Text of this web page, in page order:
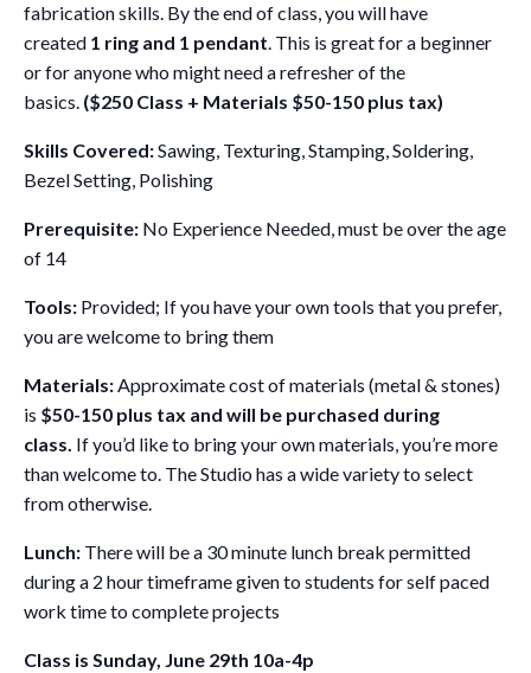
fabrication skills. By the end of class, you will have
created 1 ring and 1 pendant. This is great for a beginner
or for anyone who might need a refresher of the
basics. ($250 Class + Materials $50-150 plus tax)
Skills Covered:Sawing, Texturing, Stamping, Soldering,
Bezel Setting, Polishing
Prerequisite: No Experience Needed, must be over the age
of 14
Tools: Provided; If you have your own tools that you prefer,
you are welcome to bring them
Materials:Approximate cost of materials (metal & stones)
is $50-150 plus tax and will be purchased during
class. If you’d like to bring your own materials, you’re more
than welcome to. The Studio has a wide variety to select
from otherwise.
Lunch: There will be a 30 minute lunch break permitted
during a 2 hour timeframe given to students for self paced
work time to complete projects
Class is Sunday, June 29th 10a-4p